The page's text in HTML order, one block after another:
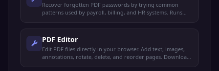
Recover forgotten PDF passwords by trying common
patterns used by payroll, billing, and HR systems. Runs
PDF Editor
Edit PDF files directly in your browser. Add text, images,
annotations, rotate, delete, and reorder pages. Download